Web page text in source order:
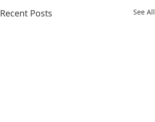
Recent Posts See All